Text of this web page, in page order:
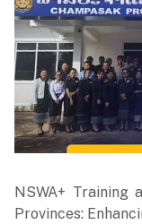
NSWA+ Training
Provinces: